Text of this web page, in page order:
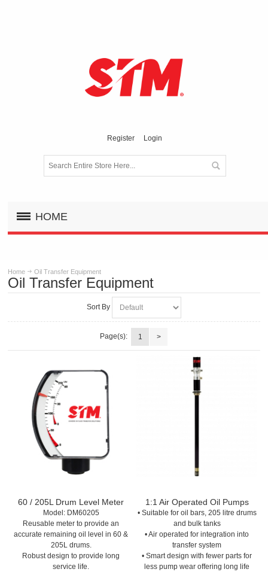
Register Login
HOME
Home Oil Transfer Equipment
Oil Transfer Equipment
Sort By
Page(s): 1 >
60 / 205L Drum Level Meter
Model: DM60205
Reusable meter to provide an
accurate remaining oil level in 60 &
205L drums.
Robust design to provide long
service life.
1:1 Air Operated Oil Pumps
• Suitable for oil bars, 205 litre drums
and bulk tanks
• Air operated for integration into
transfer system
• Smart design with fewer parts for
less pump wear offering long life